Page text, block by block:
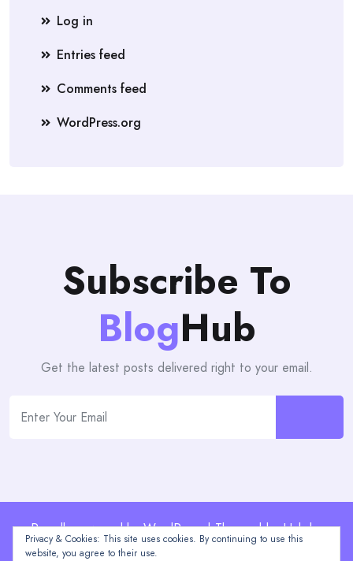
Log in
Entries feed
Comments feed
WordPress.org
Subscribe To
BlogHub
Get the latest posts delivered right to your email.
Proudly powered by WordPress | Theme: blogHub by
Themeuniver
Privacy & Cookies: This site uses cookies. By continuing to use this
website, you agree to their use.